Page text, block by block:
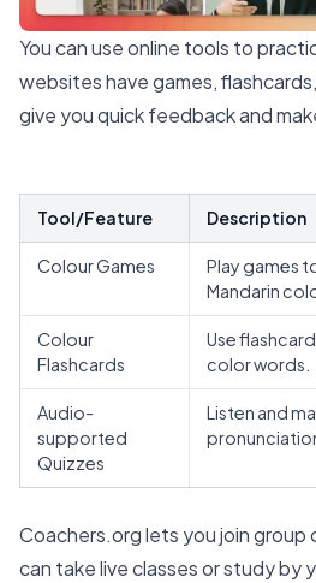
You can use online tools to
websites have games,
give you quick feedback and
Tool/Feature Description
Colour Games
Play games
Mandarin
Colour
Flashcards
Use
color words.
Audio-
supported
Quizzes
Listen and
Coachers.orglets you join group
can take live classes or study by